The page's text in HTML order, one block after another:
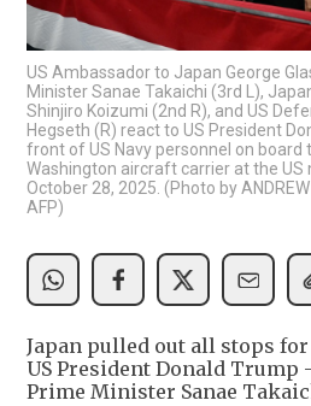
US Ambassador to Japan George
Minister Sanae Takaichi (3rd L),
Shinjiro Koizumi (2nd R), and US
Hegseth (R) react to US President
front of US Navy personnel on board
Washington aircraft carrier at the US
October 28, 2025. (Photo by
AFP)
Japan pulled out all stops
US President Donald
Prime Minister Sanae